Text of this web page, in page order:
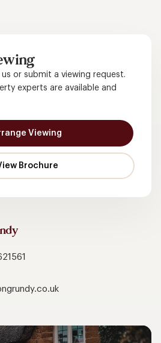
or submit a viewing request.
experts are available and
Viewing